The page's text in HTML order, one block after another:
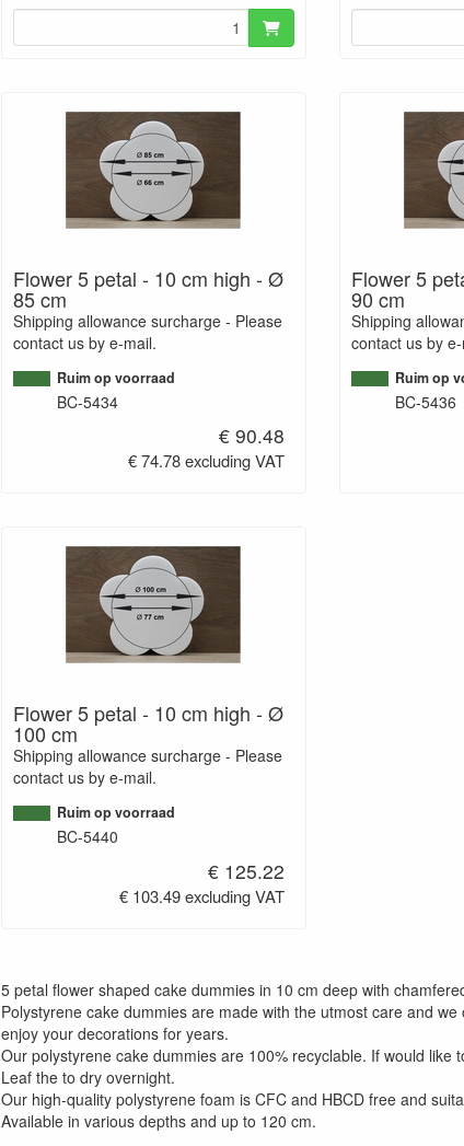
Flower 5 petal - 10 cm high - Ø
85 cm
Shipping allowance surcharge - Please
contact us by e-mail.
Ruim op voorraad
BC-5434
€ 90.48
€ 74.78 excluding VAT
Flower 5
90 cm
Shipping
contact us by
Ruim op
BC-5436
Flower 5 petal - 10 cm high - Ø
100 cm
Shipping allowance surcharge - Please
contact us by e-mail.
Ruim op voorraad
BC-5440
€ 125.22
€ 103.49 excluding VAT
5 petal flower shaped cake dummies in 10 cm deep with
Polystyrene cake dummies are made with the utmost care and
enjoy your decorations for years.
Our polystyrene cake dummies are 100% recyclable. If would
Leaf the to dry overnight.
Our high-quality polystyrene foam is CFC and HBCD free and
Available in various depths and up to 120 cm.